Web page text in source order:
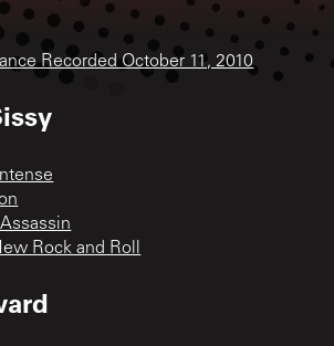
Recorded October 11, 2010
Rock and Roll